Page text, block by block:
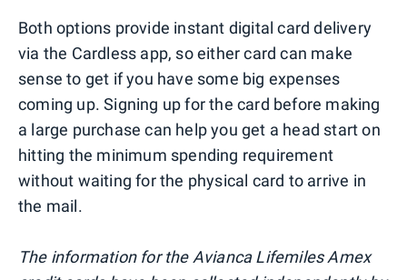
Both options provide instant digital card delivery
via the Cardless app, so either card can make
sense to get if you have some big expenses
coming up. Signing up for the card before making
a large purchase can help you get a head start on
hitting the minimum spending requirement
without waiting for the physical card to arrive in
the mail.
The information for the Avianca Lifemiles Amex